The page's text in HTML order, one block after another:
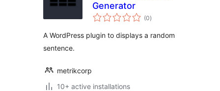
Generator
(0total
ratings
)
A WordPress plugin to displays a random
sentence.
metrikcorp
10+ active installations